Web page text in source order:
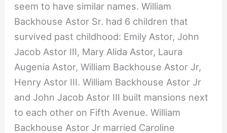
seem to have similar names. William
Backhouse Astor Sr. had 6 children that
survived past childhood: Emily Astor, John
Jacob Astor III, Mary Alida Astor, Laura
Augenia Astor, William Backhouse Astor Jr,
Henry Astor III. William Backhouse Astor Jr
and John Jacob Astor III built mansions next
to each other on Fifth Avenue. William
Backhouse Astor Jr married Caroline